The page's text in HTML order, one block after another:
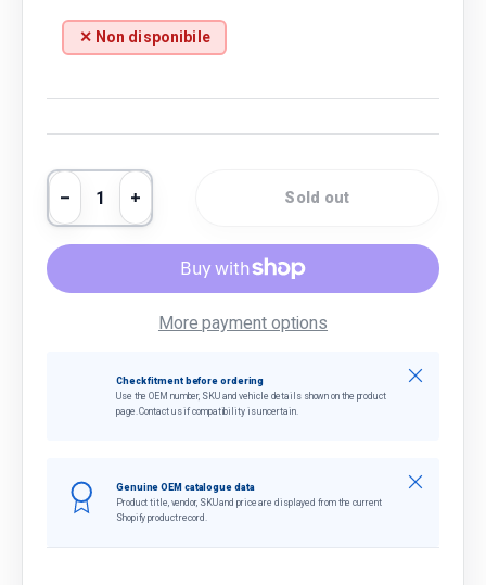
✕ Non disponibile
Qty
Decrease quantity
Increase quantitySold out
More payment options
Check fitment before ordering
Use the OEM number, SKU and vehicle details shown on the product
page. Contact us if compatibility is uncertain.
Close
Genuine OEM catalogue data
Product title, vendor, SKU and price are displayed from the current
Shopify product record.
Close